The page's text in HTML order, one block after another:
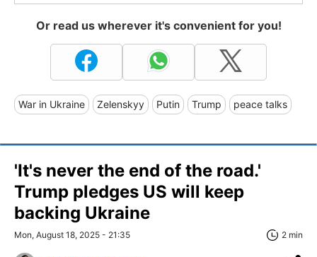
Or read us wherever it's convenient for you!
War in Ukraine Zelenskyy Putin Trump peace talks
'It's never the end of the road.'
Trump pledges US will keep
backing Ukraine
Mon, August 18, 2025 - 21:35 2 min